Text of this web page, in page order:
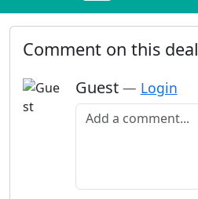
Comment on this deal
Guest — Login
Add a comment